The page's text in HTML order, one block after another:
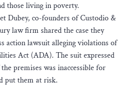
those living in poverty.
Dubey, co-founders of Custodio &
law firm shared the case they
action lawsuit alleging violations of
Act (ADA). The suit expressed
premises was inaccessible for
put them at risk.